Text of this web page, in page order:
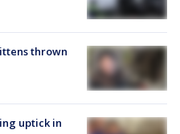
thrown
uptick in